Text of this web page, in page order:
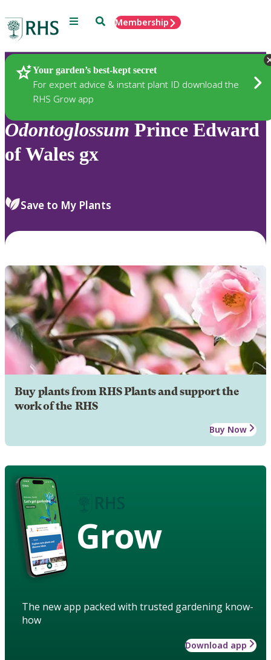
Menu SearchMembership
Your garden’s best-kept secret
For expert advice & instant plant ID download the
RHS Grow app
Plants
Odontoglossum Prince Edward
of Wales gx
Save to My Plants
Buy plants from RHS Plants and support the
work of the RHS
Buy Now
Grow
The new app packed with trusted gardening know-
how
Download app